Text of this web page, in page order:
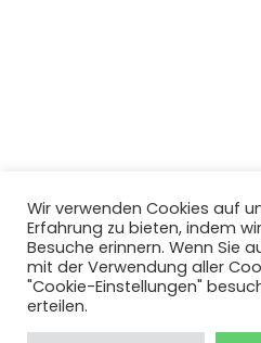
Wir verwenden Cookies auf
Erfahrung zu bieten, indem
Besuche erinnern. Wenn Sie
mit der Verwendung aller
"Cookie-Einstellungen"
erteilen.